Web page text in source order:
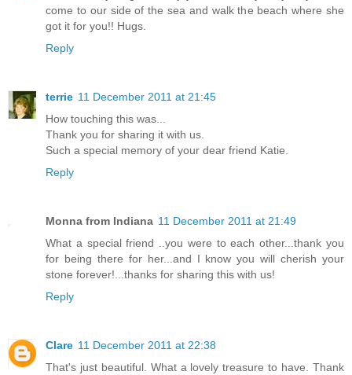
come to our side of the sea and walk the beach where she
got it for you!! Hugs.
Reply
terrie 11 December 2011 at 21:45
How touching this was...
Thank you for sharing it with us.
Such a special memory of your dear friend Katie.
Reply
Monna from Indiana 11 December 2011 at 21:49
What a special friend ..you were to each other...thank you
for being there for her...and I know you will cherish your
stone forever!...thanks for sharing this with us!
Reply
Clare 11 December 2011 at 22:38
That's just beautiful. What a lovely treasure to have. Thank